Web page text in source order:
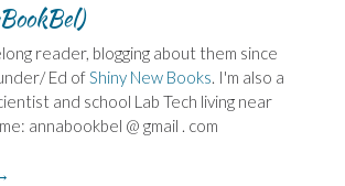
reader, blogging about them since
Ed ofShiny New Books. I'm also a
and school Lab Tech living near
annabookbel @ gmail . com